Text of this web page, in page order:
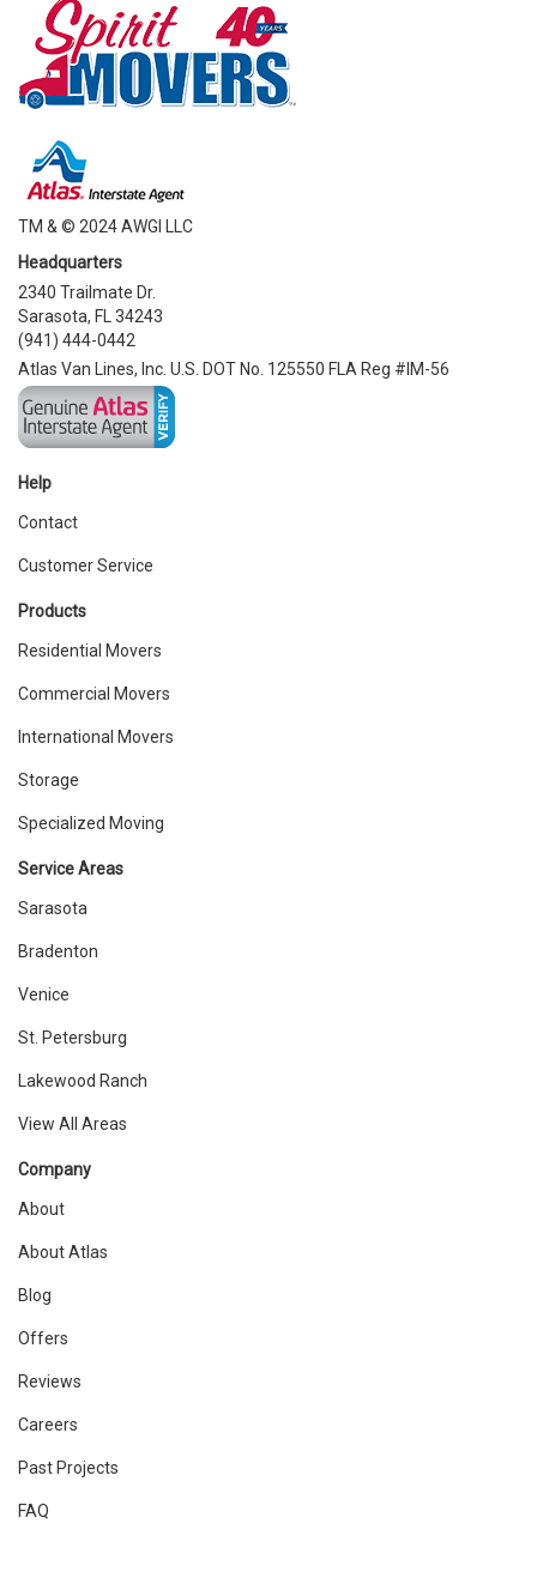
TM & © 2024 AWGI LLC
Headquarters
2340 Trailmate Dr.
Sarasota, FL 34243
(941) 444-0442
Atlas Van Lines, Inc. U.S. DOT No. 125550 FLA Reg #IM-56
Help
Contact
Customer Service
Products
Residential Movers
Commercial Movers
International Movers
Storage
Specialized Moving
Service Areas
Sarasota
Bradenton
Venice
St. Petersburg
Lakewood Ranch
View All Areas
Company
About
About Atlas
Blog
Offers
Reviews
Careers
Past Projects
FAQ